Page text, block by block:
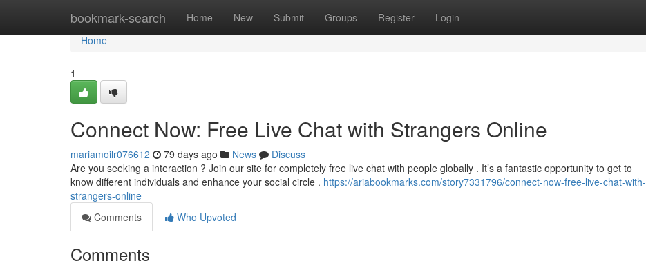
bookmark-search Home New Submit Groups Register Login
Home
Home
1
Connect Now: Free Live Chat with Strangers Online
mariamoilr076612 79 days ago News
Discuss
Are you seeking a interaction ? Join our site for completely free live chat with people globally . It’s a fantastic opportunity to get to
know different individuals and enhance your social circle . https://ariabookmarks.com/story7331796/connect-now-free-live-chat-with-
strangers-online
Comments
Who Upvoted
Comments